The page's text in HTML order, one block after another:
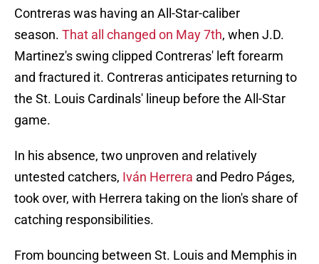
Contreras was having an All-Star-caliber
season. That all changed on May 7th, when J.D.
Martinez's swing clipped Contreras' left forearm
and fractured it. Contreras anticipates returning to
the St. Louis Cardinals' lineup before the All-Star
game.
In his absence, two unproven and relatively
untested catchers, Iván Herrera and Pedro Páges,
took over, with Herrera taking on the lion's share of
catching responsibilities.
From bouncing between St. Louis and Memphis in